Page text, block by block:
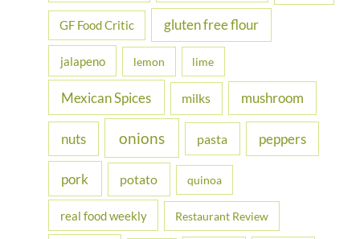
GF Food Critic gluten free flour
jalapeno lemon lime
Mexican Spices milks mushroom
nuts onions pasta peppers
pork potato quinoa
real food weekly Restaurant Review